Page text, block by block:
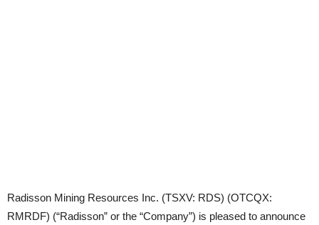
Radisson Mining Resources Inc. (TSXV: RDS) (OTCQX:
RMRDF) (“Radisson” or the “Company”) is pleased to announce